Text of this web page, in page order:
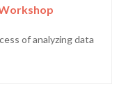
of analyzing data